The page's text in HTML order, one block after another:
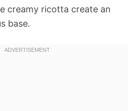
creamy ricotta create an
base.